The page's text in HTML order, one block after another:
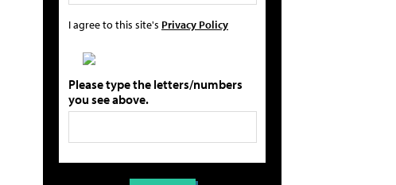
I agree to this site's Privacy Policy
Please type the letters/numbers
you see above.